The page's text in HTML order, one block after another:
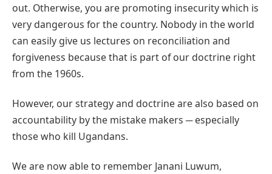
out. Otherwise, you are promoting insecurity which is
very dangerous for the country. Nobody in the world
can easily give us lectures on reconciliation and
forgiveness because that is part of our doctrine right
from the 1960s.
However, our strategy and doctrine are also based on
accountability by the mistake makers ─ especially
those who kill Ugandans.
We are now able to remember Janani Luwum,